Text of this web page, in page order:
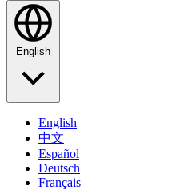
English
English
中文
Español
Deutsch
Français